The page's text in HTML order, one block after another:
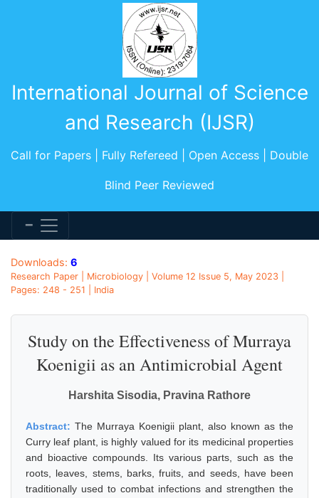
International Journal of Science
and Research (IJSR)
Call for Papers | Fully Refereed | Open Access | Double
Blind Peer Reviewed
Downloads: 6
Research Paper | Microbiology | Volume 12 Issue 5, May 2023 |
Pages: 248 - 251 | India
Study on the Effectiveness of Murraya
Koenigii as an Antimicrobial Agent
Harshita Sisodia, Pravina Rathore
Abstract: The Murraya Koenigii plant, also known as the
Curry leaf plant, is highly valued for its medicinal properties
and bioactive compounds. Its various parts, such as the
roots, leaves, stems, barks, fruits, and seeds, have been
traditionally used to combat infections and strengthen the